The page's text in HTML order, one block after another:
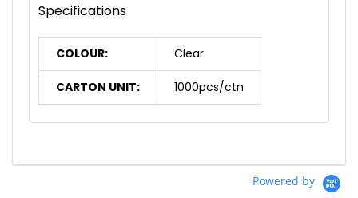
Specifications
COLOUR: Clear
CARTON UNIT: 1000pcs/ctn
Powered by